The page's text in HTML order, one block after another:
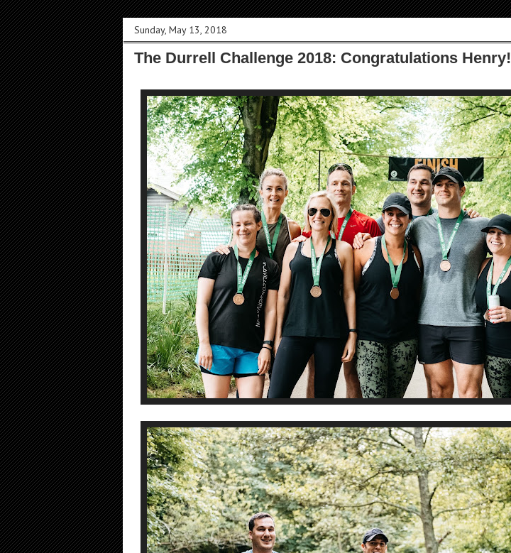
Sunday, May 13, 2018
The Durrell Challenge 2018: Congratulations Henry!